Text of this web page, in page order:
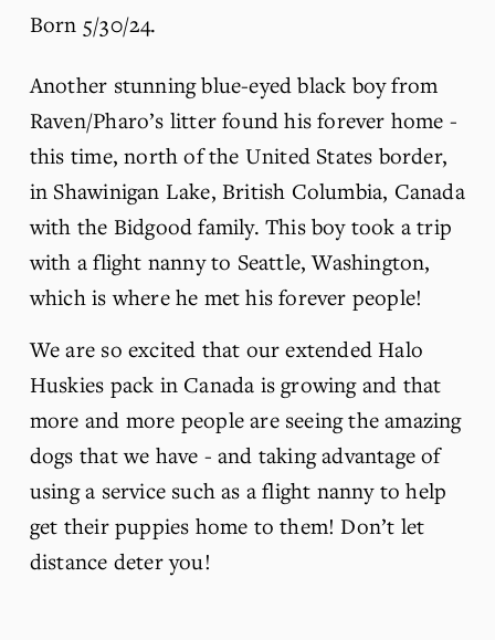
Born 5/30/24.
Another stunning blue-eyed black boy from
Raven/Pharo’s litter found his forever home -
this time, north of the United States border,
in Shawinigan Lake, British Columbia, Canada
with the Bidgood family. This boy took a trip
with a flight nanny to Seattle, Washington,
which is where he met his forever people!
We are so excited that our extended Halo
Huskies pack in Canada is growing and that
more and more people are seeing the amazing
dogs that we have - and taking advantage of
using a service such as a flight nanny to help
get their puppies home to them! Don’t let
distance deter you!